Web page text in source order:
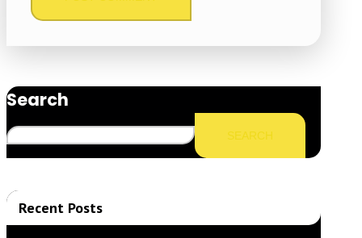
Search
SEARCH
Recent Posts